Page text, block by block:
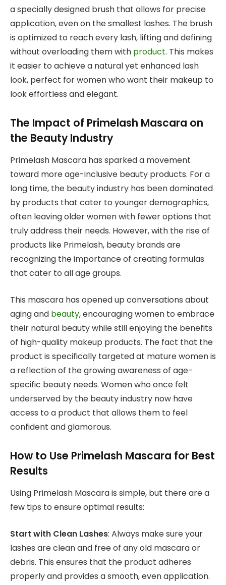
a specially designed brush that allows for precise
application, even on the smallest lashes. The brush
is optimized to reach every lash, lifting and defining
without overloading them with product. This makes
it easier to achieve a natural yet enhanced lash
look, perfect for women who want their makeup to
look effortless and elegant.
The Impact of Primelash Mascara on
the Beauty Industry
Primelash Mascara has sparked a movement
toward more age-inclusive beauty products. For a
long time, the beauty industry has been dominated
by products that cater to younger demographics,
often leaving older women with fewer options that
truly address their needs. However, with the rise of
products like Primelash, beauty brands are
recognizing the importance of creating formulas
that cater to all age groups.
This mascara has opened up conversations about
aging and beauty, encouraging women to embrace
their natural beauty while still enjoying the benefits
of high-quality makeup products. The fact that the
product is specifically targeted at mature women is
a reflection of the growing awareness of age-
specific beauty needs. Women who once felt
underserved by the beauty industry now have
access to a product that allows them to feel
confident and glamorous.
How to Use Primelash Mascara for Best
Results
Using Primelash Mascara is simple, but there are a
few tips to ensure optimal results:
Start with Clean Lashes: Always make sure your
lashes are clean and free of any old mascara or
debris. This ensures that the product adheres
properly and provides a smooth, even application.